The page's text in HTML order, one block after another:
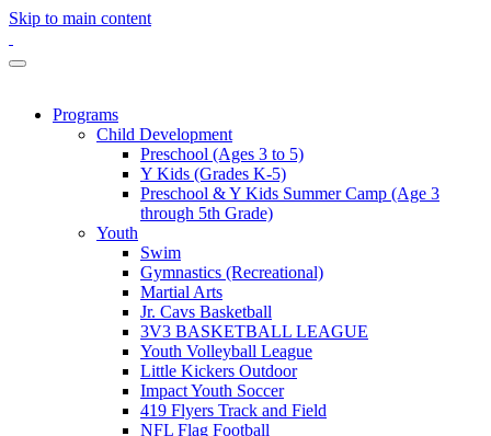
Skip to main content
Programs
Child Development
Preschool (Ages 3 to 5)
Y Kids (Grades K-5)
Preschool & Y Kids Summer Camp (Age 3
through 5th Grade)
Youth
Swim
Gymnastics (Recreational)
Martial Arts
Jr. Cavs Basketball
3V3 BASKETBALL LEAGUE
Youth Volleyball League
Little Kickers Outdoor
Impact Youth Soccer
419 Flyers Track and Field
NFL Flag Football